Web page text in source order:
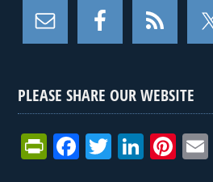
PLEASE SHARE OUR WEBSITE
Pr F
T
Li
Pi